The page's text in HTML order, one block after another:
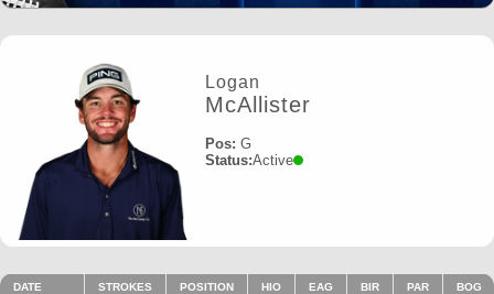
Logan
McAllister
Pos: G
Status:Active
DATE STROKES POSITION HIO EAG BIR PAR BOG